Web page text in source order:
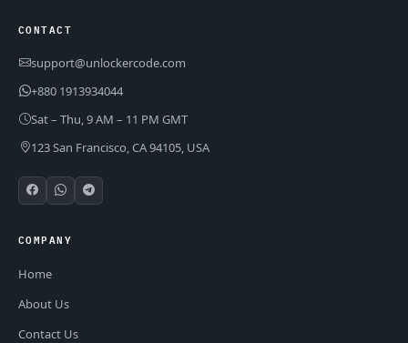
CONTACT
support@unlockercode.com
+880 1913934044
Sat – Thu, 9 AM – 11 PM GMT
123 San Francisco, CA 94105, USA
COMPANY
Home
About Us
Contact Us